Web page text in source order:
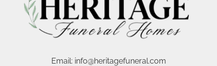
Email: info@heritagefuneral.com